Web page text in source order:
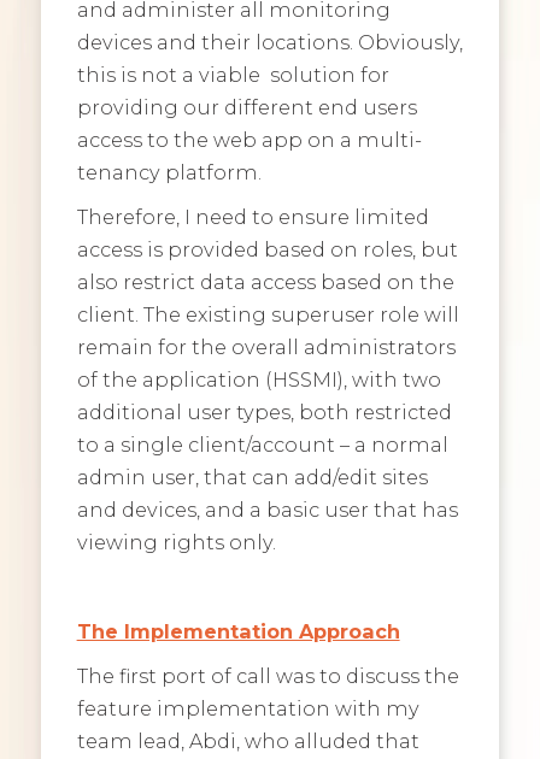
and administer all monitoring
devices and their locations. Obviously,
this is not a viable solution for
providing our different end users
access to the web app on a multi-
tenancy platform.
Therefore, I need to ensure limited
access is provided based on roles, but
also restrict data access based on the
client. The existing superuser role will
remain for the overall administrators
of the application (HSSMI), with two
additional user types, both restricted
to a single client/account – a normal
admin user, that can add/edit sites
and devices, and a basic user that has
viewing rights only.
The Implementation Approach
The first port of call was to discuss the
feature implementation with my
team lead, Abdi, who alluded that